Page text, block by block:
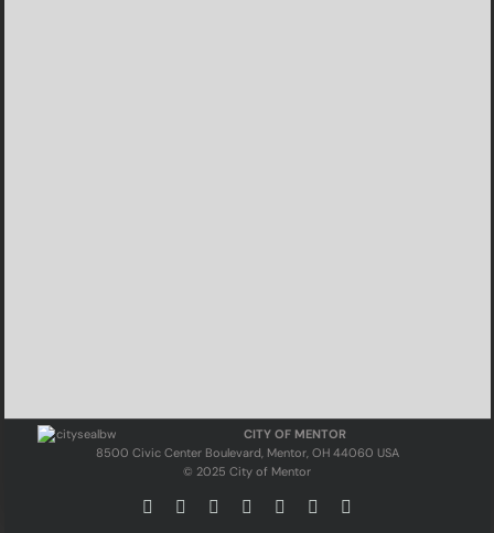
CITY OF MENTOR
8500 Civic Center Boulevard, Mentor, OH 44060 USA
© 2025 City of Mentor
FacebookInstagram BlueskyYouTubeLinkedIn